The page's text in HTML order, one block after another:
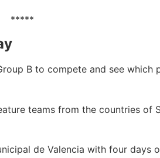
*****
B to compete and see which
teams from the countries of
de Valencia with four days